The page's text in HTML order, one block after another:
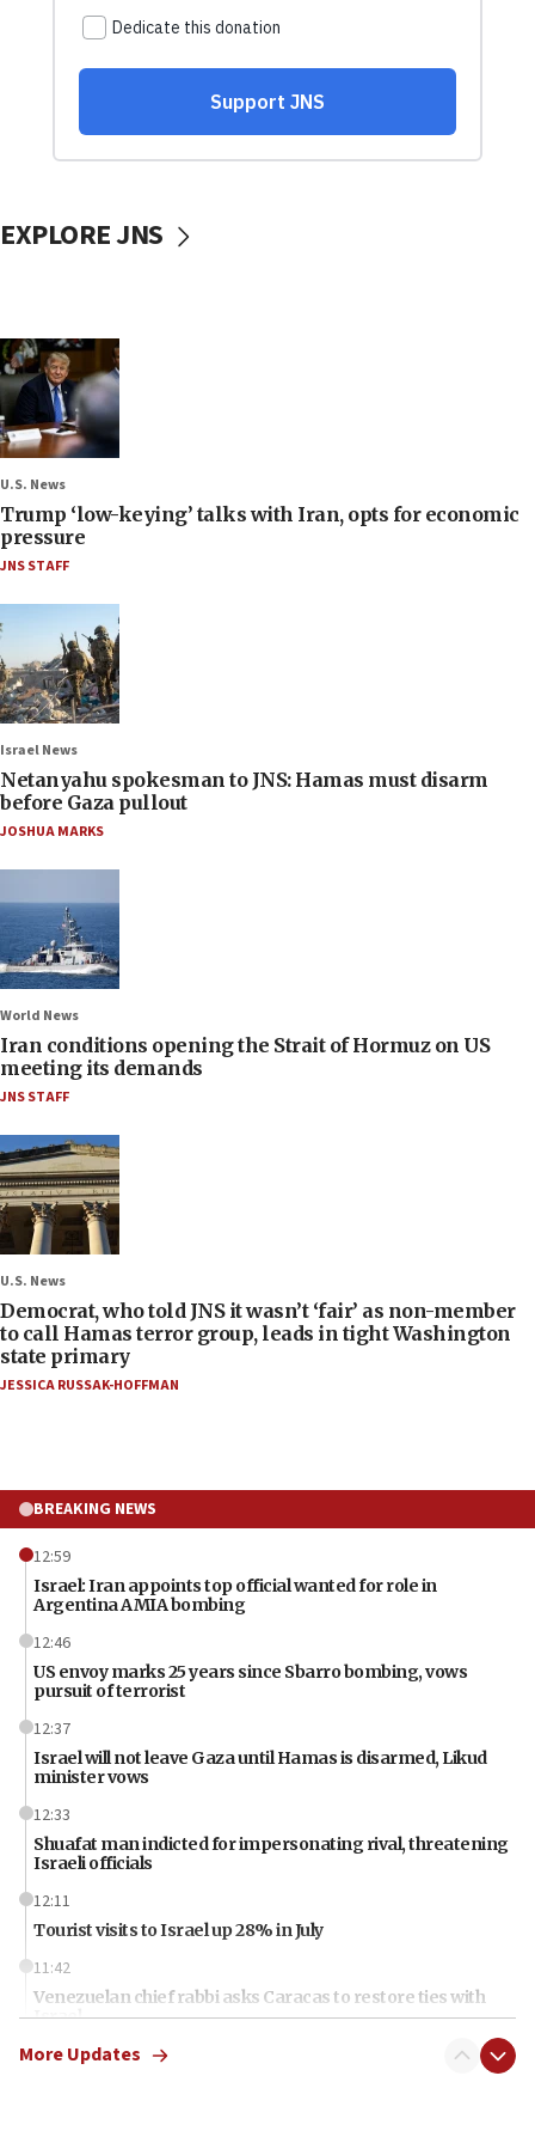
EXPLORE JNS
U.S. News
Trump ‘low-keying’ talks with Iran, opts for economic
pressure
JNS STAFF
Israel News
Netanyahu spokesman to JNS: Hamas must disarm
before Gaza pullout
JOSHUA MARKS
World News
Iran conditions opening the Strait of Hormuz on US
meeting its demands
JNS STAFF
U.S. News
Democrat, who told JNS it wasn’t ‘fair’ as non-member
to call Hamas terror group, leads in tight Washington
state primary
JESSICA RUSSAK-HOFFMAN
BREAKING NEWS
12:59
Israel: Iran appoints top official wanted for role in
Argentina AMIA bombing
12:46
US envoy marks 25 years since Sbarro bombing, vows
pursuit of terrorist
12:37
Israel will not leave Gaza until Hamas is disarmed, Likud
minister vows
12:33
Shuafat man indicted for impersonating rival, threatening
Israeli officials
12:11
Tourist visits to Israel up 28% in July
11:42
Venezuelan chief rabbi asks Caracas to restore ties with
Israel
11:22
More Updates